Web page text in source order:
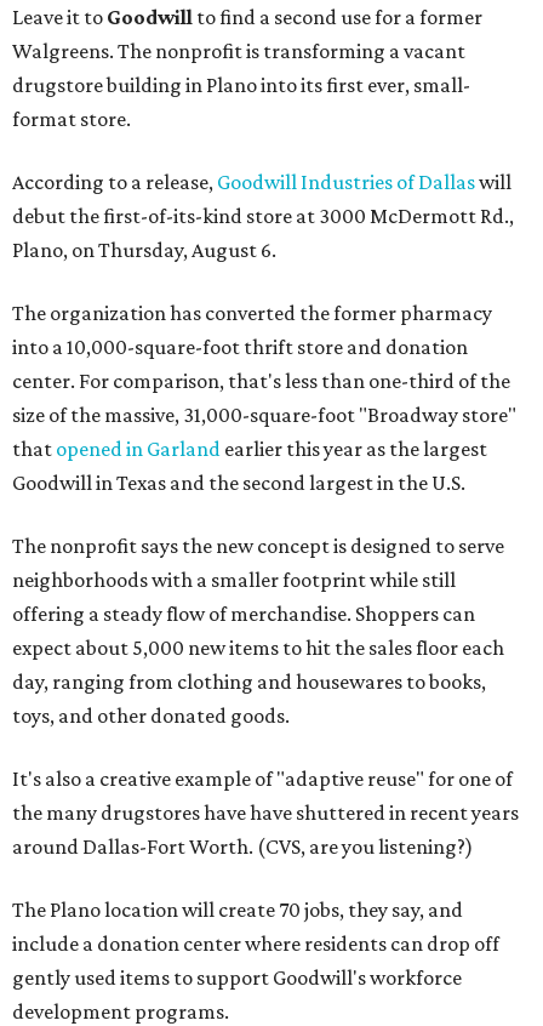
Leave it to Goodwill to find a second use for a former
Walgreens. The nonprofit is transforming a vacant
drugstore building in Plano into its first ever, small-
format store.
According to a release, Goodwill Industries of Dallaswill
debut the first-of-its-kind store at 3000 McDermott Rd.,
Plano, on Thursday, August 6.
The organization has converted the former pharmacy
into a 10,000-square-foot thrift store and donation
center. For comparison, that's less than one-third of the
size of the massive, 31,000-square-foot "Broadway store"
that opened in Garland earlier this year as the largest
Goodwill in Texas and the second largest in the U.S.
The nonprofit says the new concept is designed to serve
neighborhoods with a smaller footprint while still
offering a steady flow of merchandise. Shoppers can
expect about 5,000 new items to hit the sales floor each
day, ranging from clothing and housewares to books,
toys, and other donated goods.
It's also a creative example of "adaptive reuse" for one of
the many drugstores have have shuttered in recent years
around Dallas-Fort Worth. (CVS, are you listening?)
The Plano location will create 70 jobs, they say, and
include a donation center where residents can drop off
gently used items to support Goodwill's workforce
development programs.